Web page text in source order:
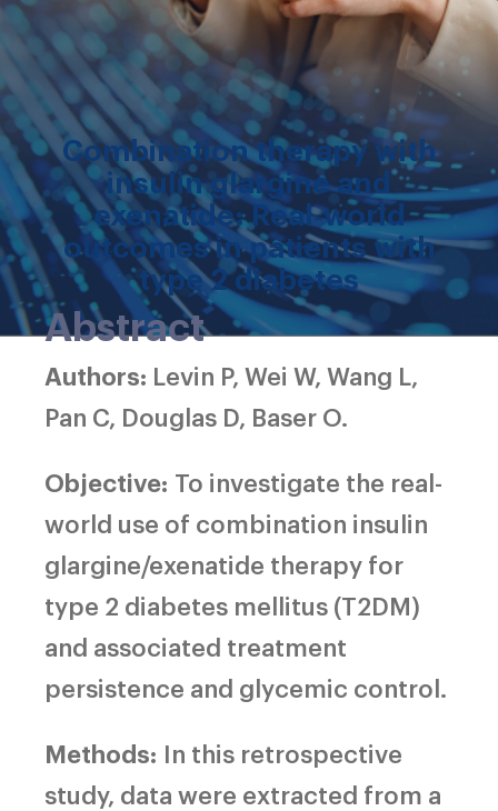
Combination therapy with
insulin glargine and
exenatide: Real‐world
outcomes in patients with
type 2 diabetes
Abstract
Authors: Levin P, Wei W, Wang L,
Pan C, Douglas D, Baser O.
Objective: To investigate the real-
world use of combination insulin
glargine/exenatide therapy for
type 2 diabetes mellitus (T2DM)
and associated treatment
persistence and glycemic control.
Methods: In this retrospective
study, data were extracted from a